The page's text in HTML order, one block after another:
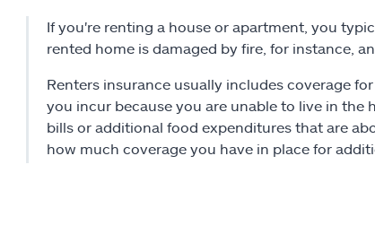
If you're renting a house or apartment, you
rented home is damaged by fire, for instance,
Renters insurance usually includes coverage
you incur because you are unable to live in the
bills or additional food expenditures that are
how much coverage you have in place for